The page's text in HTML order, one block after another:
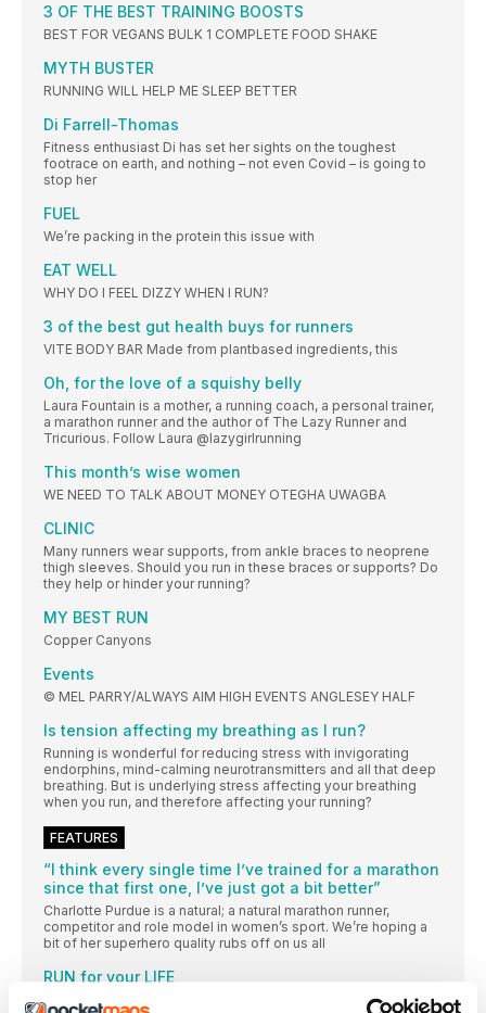
3 OF THE BEST TRAINING BOOSTS
BEST FOR VEGANS BULK 1 COMPLETE FOOD SHAKE
MYTH BUSTER
RUNNING WILL HELP ME SLEEP BETTER
Di Farrell-Thomas
Fitness enthusiast Di has set her sights on the toughest
footrace on earth, and nothing – not even Covid – is going to
stop her
FUEL
We’re packing in the protein this issue with
EAT WELL
WHY DO I FEEL DIZZY WHEN I RUN?
3 of the best gut health buys for runners
VITE BODY BAR Made from plantbased ingredients, this
Oh, for the love of a squishy belly
Laura Fountain is a mother, a running coach, a personal trainer,
a marathon runner and the author of The Lazy Runner and
Tricurious. Follow Laura @lazygirlrunning
This month’s wise women
WE NEED TO TALK ABOUT MONEY OTEGHA UWAGBA
CLINIC
Many runners wear supports, from ankle braces to neoprene
thigh sleeves. Should you run in these braces or supports? Do
they help or hinder your running?
MY BEST RUN
Copper Canyons
Events
© MEL PARRY/ALWAYS AIM HIGH EVENTS ANGLESEY HALF
Is tension affecting my breathing as I run?
Running is wonderful for reducing stress with invigorating
endorphins, mind-calming neurotransmitters and all that deep
breathing. But is underlying stress affecting your breathing
when you run, and therefore affecting your running?
FEATURES
“I think every single time I’ve trained for a marathon
since that first one, I’ve just got a bit better”
Charlotte Purdue is a natural; a natural marathon runner,
competitor and role model in women’s sport. We’re hoping a
bit of her superhero quality rubs off on us all
RUN for your LIFE
We want to keep running, to get stronger and to run further for